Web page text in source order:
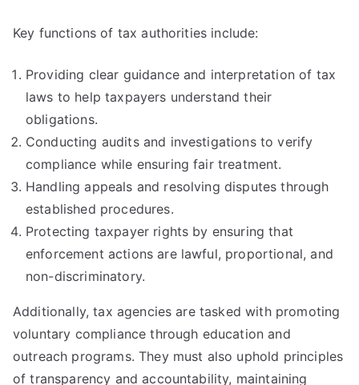
Key functions of tax authorities include:
Providing clear guidance and interpretation of tax
laws to help taxpayers understand their
obligations.
Conducting audits and investigations to verify
compliance while ensuring fair treatment.
Handling appeals and resolving disputes through
established procedures.
Protecting taxpayer rights by ensuring that
enforcement actions are lawful, proportional, and
non-discriminatory.
Additionally, tax agencies are tasked with promoting
voluntary compliance through education and
outreach programs. They must also uphold principles
of transparency and accountability, maintaining